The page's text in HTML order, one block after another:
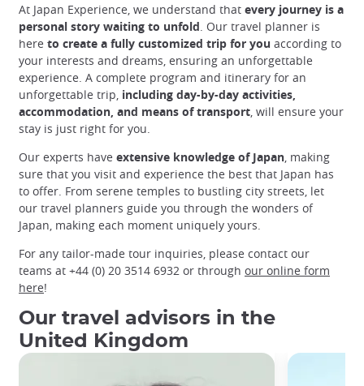
At Japan Experience, we understand that every journey is a
personal story waiting to unfold . Our travel planner is
here to create a fully customized trip for you according to
your interests and dreams, ensuring an unforgettable
experience. A complete program and itinerary for an
unforgettable trip, including day-by-day activities,
accommodation, and means of transport , will ensure your
stay is just right for you.
Our experts have extensive knowledge of Japan, making
sure that you visit and experience the best that Japan has
to offer. From serene temples to bustling city streets, let
our travel planners guide you through the wonders of
Japan, making each moment uniquely yours.
For any tailor-made tour inquiries, please contact our
teams at +44 (0) 20 3514 6932 or through our online form
here!
Our travel advisors in the
United Kingdom